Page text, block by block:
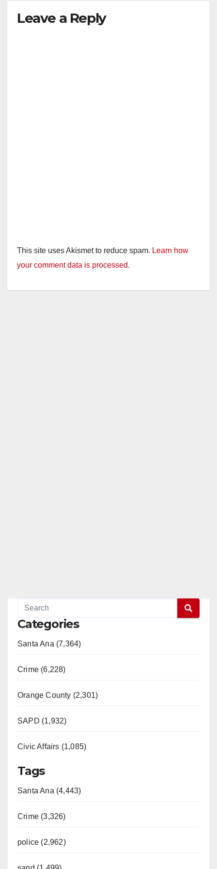
Leave a Reply
This site uses Akismet to reduce spam. Learn how
your comment data is processed.
Categories
Santa Ana (7,364)
Crime (6,228)
Orange County (2,301)
SAPD (1,932)
Civic Affairs (1,085)
Tags
Santa Ana (4,443)
Crime (3,326)
police (2,962)